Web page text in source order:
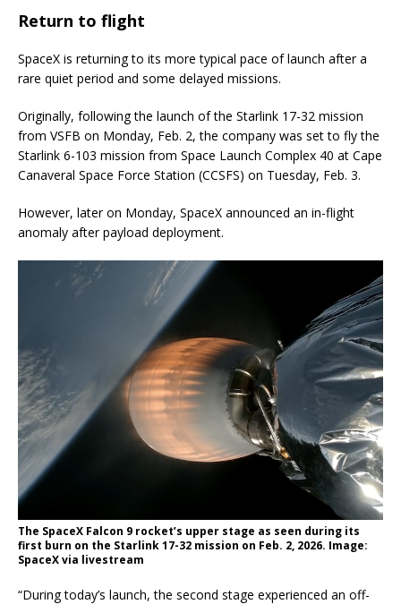
Return to flight
SpaceX is returning to its more typical pace of launch after a
rare quiet period and some delayed missions.
Originally, following the launch of the Starlink 17-32 mission
from VSFB on Monday, Feb. 2, the company was set to fly the
Starlink 6-103 mission from Space Launch Complex 40 at Cape
Canaveral Space Force Station (CCSFS) on Tuesday, Feb. 3.
However, later on Monday, SpaceX announced an in-flight
anomaly after payload deployment.
The SpaceX Falcon 9 rocket’s upper stage as seen during its
first burn on the Starlink 17-32 mission on Feb. 2, 2026. Image:
SpaceX via livestream
“During today’s launch, the second stage experienced an off-